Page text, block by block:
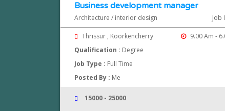
Business development manager
Architecture / interior design Job
Thrissur , Koorkencherry
9.00 Am -
Qualification : Degree
Job Type : Full Time
Posted By : Me
15000 - 25000